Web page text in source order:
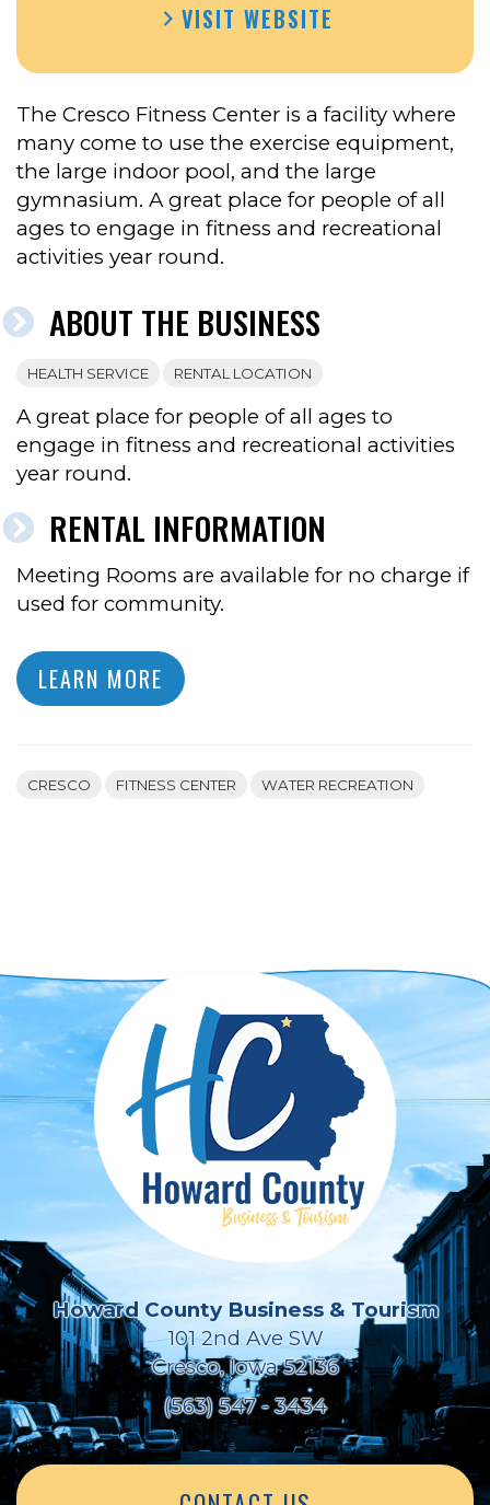
FITNESS
VISIT WEBSITE
The Cresco Fitness Center is a facility where
many come to use the exercise equipment,
the large indoor pool, and the large
gymnasium. A great place for people of all
ages to engage in fitness and recreational
activities year round.
ABOUT THE BUSINESS
HEALTH SERVICE RENTAL LOCATION
A great place for people of all ages to
engage in fitness and recreational activities
year round.
RENTAL INFORMATION
Meeting Rooms are available for no charge if
used for community.
LEARN MORE
CRESCO FITNESS CENTER WATER RECREATION
Howard County Business & Tourism
101 2nd Ave SW
Cresco, Iowa 52136
(563) 547 - 3434